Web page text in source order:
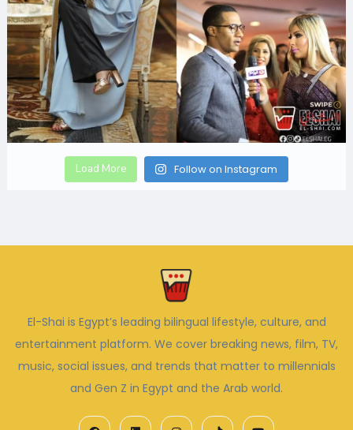
Load More Follow on Instagram
El-Shai is Egypt’s leading bilingual lifestyle, culture, and
entertainment platform. We cover breaking news, film, TV,
music, social issues, and trends that matter to millennials
and Gen Z in Egypt and the Arab world.